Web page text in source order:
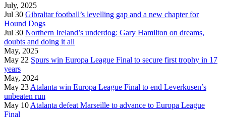
July, 2025
Jul 30 Gibraltar football’s levelling gap and a new chapter for
Hound Dogs
Jul 30 Northern Ireland’s underdog: Gary Hamilton on dreams,
doubts and doing it all
May, 2025
May 22 Spurs win Europa League Final to secure first trophy in 17
years
May, 2024
May 23 Atalanta win Europa League Final to end Leverkusen’s
unbeaten run
May 10 Atalanta defeat Marseille to advance to Europa League
Final